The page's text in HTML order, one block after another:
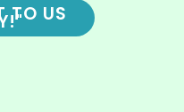
TO US